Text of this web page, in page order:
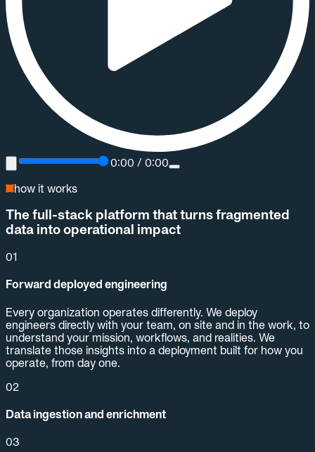
0:00 / 0:00
how it works
The full-stack platform that turns fragmented
data into operational impact
01
Forward deployed engineering
Every organization operates differently. We deploy
engineers directly with your team, on site and in the work, to
understand your mission, workflows, and realities. We
translate those insights into a deployment built for how you
operate, from day one.
02
Data ingestion and enrichment
03